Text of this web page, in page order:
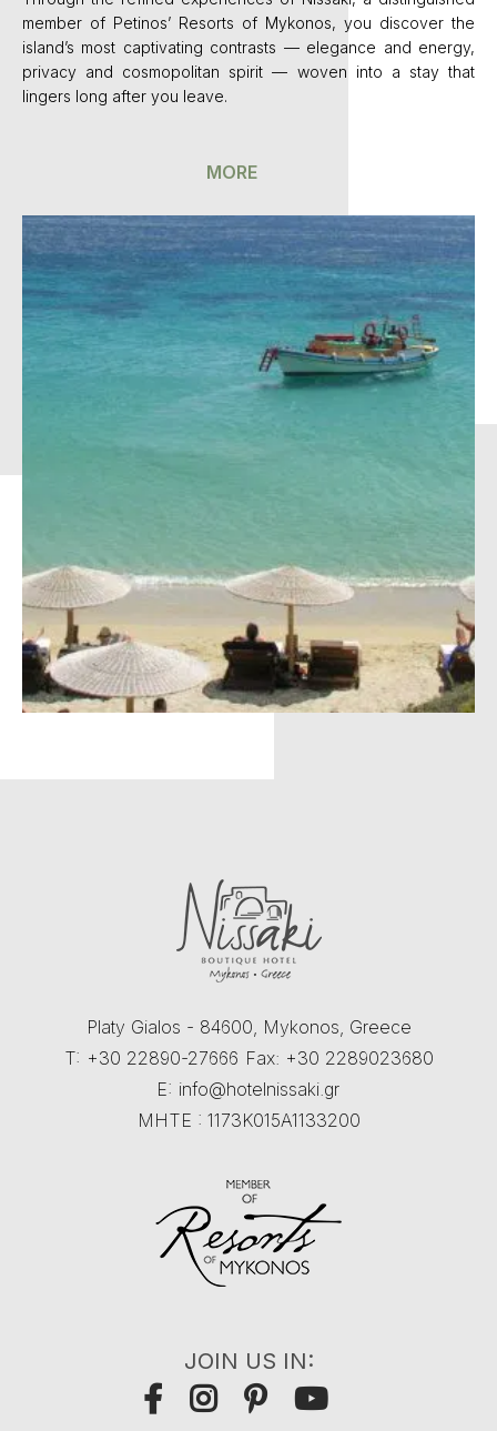
member of Petinos’ Resorts of Mykonos, you discover the
island’s most captivating contrasts — elegance and energy,
privacy and cosmopolitan spirit — woven into a stay that
lingers long after you leave.
MORE
Platy Gialos - 84600, Mykonos, Greece
T: +30 22890-27666 Fax: +30 2289023680
E: info@hotelnissaki.gr
MHTE : 1173K015A1133200
JOIN US IN: